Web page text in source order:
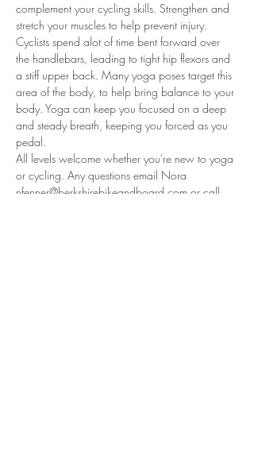
complement your cycling skills. Strengthen and
stretch your muscles to help prevent injury.
Cyclists spend alot of time bent forward over
the handlebars, leading to tight hip flexors and
a stiff upper back. Many yoga poses target this
area of the body, to help bring balance to your
body. Yoga can keep you focused on a deep
and steady breath, keeping you forced as you
pedal.
All levels welcome whether you're new to yoga
or cycling. Any questions email Nora
nfenner@berkshirebikeandboard.com or call